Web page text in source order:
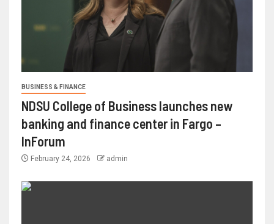
BUSINESS & FINANCE
NDSU College of Business launches new
banking and finance center in Fargo –
InForum
February 24, 2026 admin